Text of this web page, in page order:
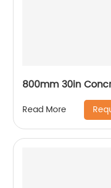
800mm 30in
Read More